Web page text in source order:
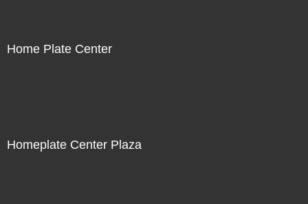
Home Plate Center
Homeplate Center Plaza